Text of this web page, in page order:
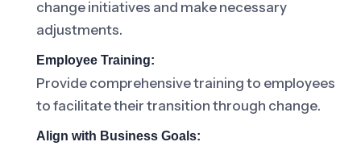
change initiatives and make necessary
adjustments.
Employee Training:
Provide comprehensive training to employees
to facilitate their transition through change.
Align with Business Goals: